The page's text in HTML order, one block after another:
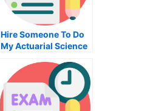
Hire Someone To Do
My Actuarial Science